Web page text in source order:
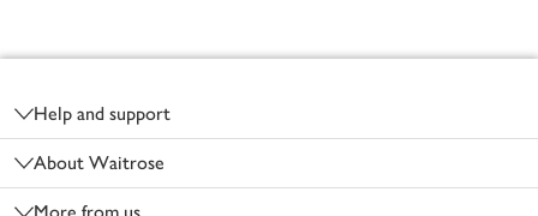
Help and support
About Waitrose
More from us